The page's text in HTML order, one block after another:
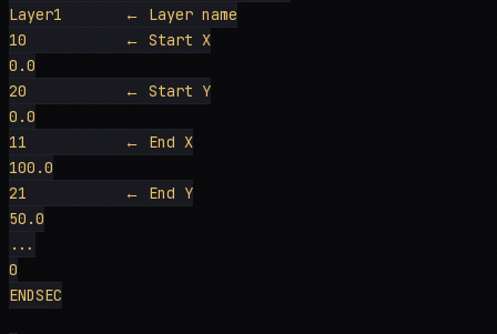
Layer1       ← Layer name
10           ← Start X
0.0
20           ← Start Y
0.0
11           ← End X
100.0
21           ← End Y
50.0
...
0
ENDSEC